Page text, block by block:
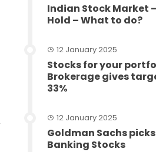
Indian Stock Market
Hold – What to do?
12 January 2025
Stocks for your
Brokerage gives
33%
12 January 2025
Goldman Sachs
Banking Stocks